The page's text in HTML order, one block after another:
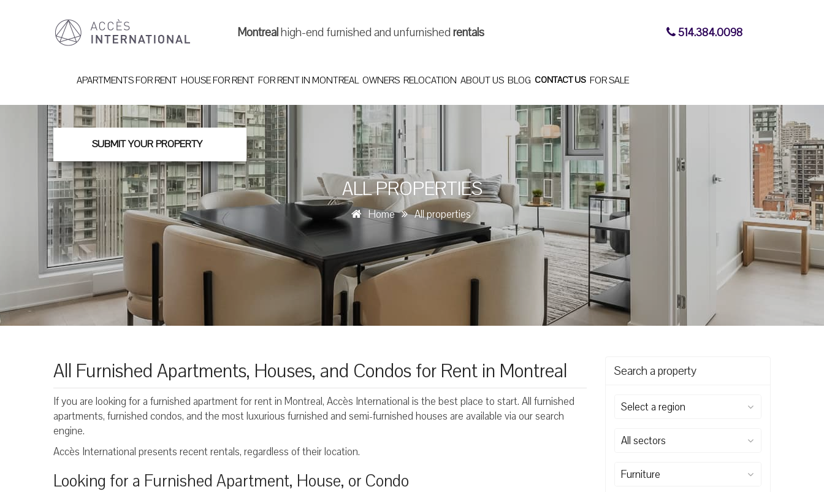
Montrealhigh-end furnished and unfurnishedrentals 514.384.0098
APARTMENTS FOR RENT HOUSE FOR RENT FOR RENT IN MONTREAL OWNERS RELOCATION ABOUT US BLOG CONTACT US FOR SALE
SUBMIT YOUR PROPERTY
ALL PROPERTIES
Home All properties
All Furnished Apartments, Houses, and Condos for Rent in Montreal
If you are looking for a furnished apartment for rent in Montreal, Accès International is the best place to start. All furnished
apartments, furnished condos, and the most luxurious furnished and semi-furnished houses are available via our search
engine.
Accès International presents recent rentals, regardless of their location.
Looking for a Furnished Apartment, House, or Condo
Search a property
Select a region
All sectors
Furniture